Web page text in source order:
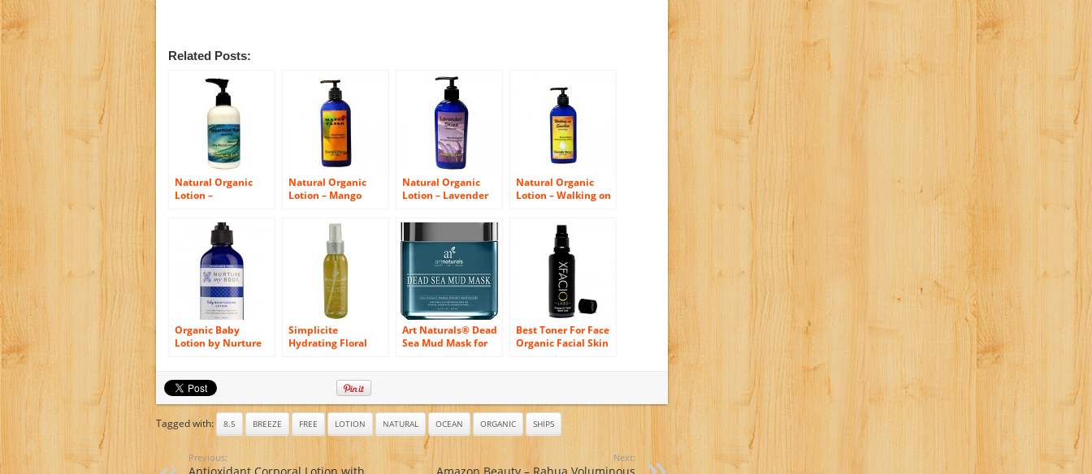
Related Posts:
Natural Organic
Lotion –
– 8.5 oz – Ships
Natural Organic
Lotion – Mango
Ships FREE!
Natural Organic
Lotion – Lavender
Natural Organic
Lotion – Walking on
Organic Baby
Lotion by Nurture
100% Natural,
Organic, Unscented
Moisturizing Cream
for Babies! (8 fl oz)
(Unscented)
Simplicite
Hydrating Floral
certified Organic
100% Natural
Chemical-free
Art Naturals® Dead
Sea Mud Mask for
Clears Acne,
Reduces Pores &
Wrinkles – Ultimate
Spa Quality -
Mineral Infused,
Best Toner For Face
Organic Facial Skin
Tones Refreshes
Alcohol Free PH
Balanced Xfacio
Labs Dermatologist
Grade Formula
Tagged with: 8.5 BREEZE FREE LOTION NATURAL OCEAN ORGANIC SHIPS
Previous: Next: